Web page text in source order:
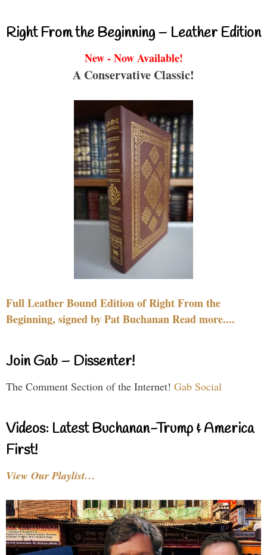
Right From the Beginning – Leather Edition
New - Now Available!
A Conservative Classic!
Full Leather Bound Edition of Right From the
Beginning, signed by Pat Buchanan Read more....
Join Gab – Dissenter!
The Comment Section of the Internet! Gab Social
Videos: Latest Buchanan-Trump & America
First!
View Our Playlist…